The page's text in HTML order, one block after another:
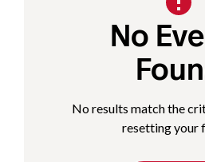
No
No results match the
resetting your